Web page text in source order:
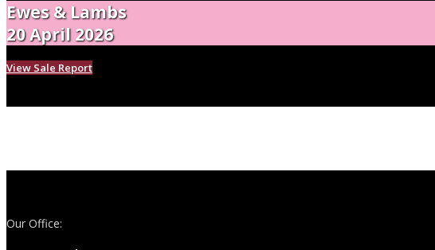
Ewes & Lambs
20 April 2026
View Sale Report
Our Office: